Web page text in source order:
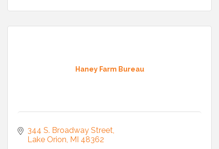
Haney Farm Bureau
344 S. Broadway Street
Lake Orion MI 48362